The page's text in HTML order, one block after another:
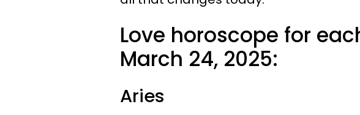
Love horoscope for
March 24, 2025:
Aries